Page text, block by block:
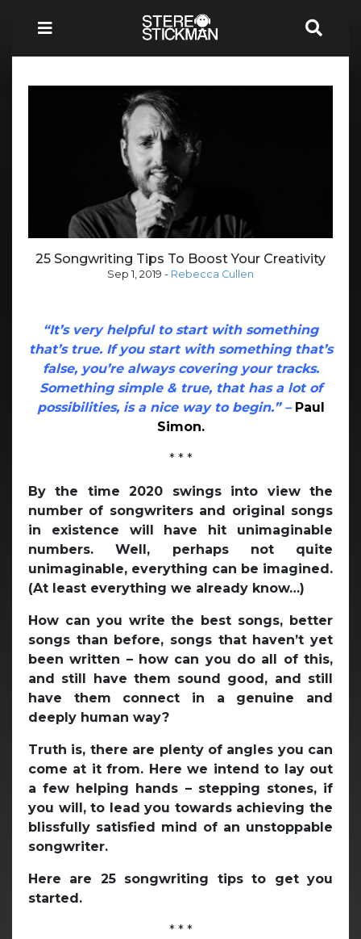
25 Songwriting Tips To Boost Your Creativity
Sep 1, 2019 - Rebecca Cullen
“It’s very helpful to start with something
that’s true. If you start with something that’s
false, you’re always covering your tracks.
Something simple & true, that has a lot of
possibilities, is a nice way to begin.” – Paul
Simon.
* * *
By the time 2020 swings into view the
number of songwriters and original songs
in existence will have hit unimaginable
numbers. Well, perhaps not quite
unimaginable, everything can be imagined.
(At least everything we already know…)
How can you write the best songs, better
songs than before, songs that haven’t yet
been written – how can you do all of this,
and still have them sound good, and still
have them connect in a genuine and
deeply human way?
Truth is, there are plenty of angles you can
come at it from. Here we intend to lay out
a few helping hands – stepping stones, if
you will, to lead you towards achieving the
blissfully satisfied mind of an unstoppable
songwriter.
Here are 25 songwriting tips to get you
started.
* * *